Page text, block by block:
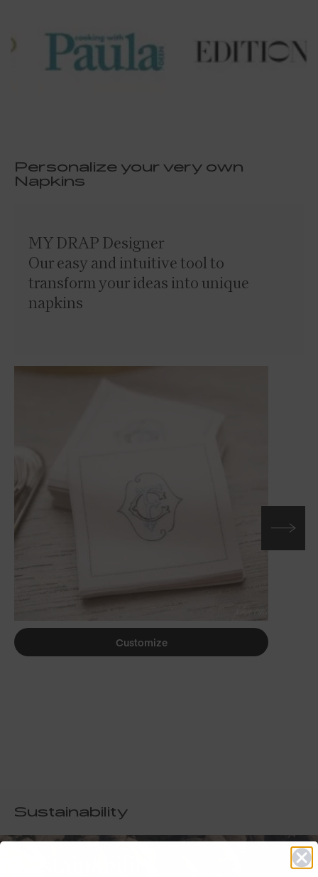
Personalize your very own
Napkins
MY DRAP Designer
Our easy and intuitive tool to
transform your ideas into unique
napkins
Customize
Sustainability